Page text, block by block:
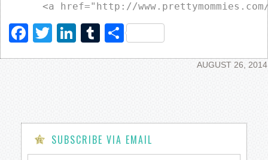
Facebook
TwitterLinkedIn
Tumblr
Share
AUGUST 26, 2014
SUBSCRIBE VIA EMAIL